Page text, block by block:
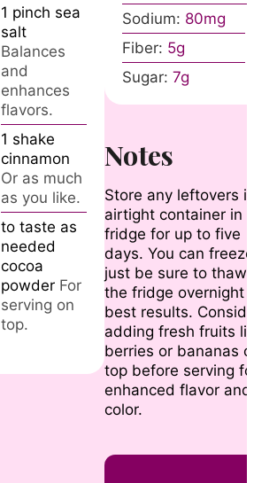
1 pinch sea
salt
Balances
and
enhances
flavors.
1 shake
cinnamon
Or as much
as you like.
to taste as
needed
cocoa
powder For
serving on
top.
Sodium: 80mg
Fiber: 5g
Sugar: 7g
Notes
Store any leftovers in an
airtight container in the
fridge for up to five
days. You can freeze it,
just be sure to thaw in
the fridge overnight for
best results. Consider
adding fresh fruits like
berries or bananas on
top before serving for
enhanced flavor and
color.